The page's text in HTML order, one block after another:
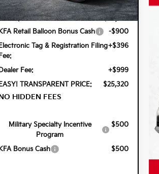
In Stock Ext. Int.
$24,825
Retail Balloon Bonus Cash
-$900
Tag & Registration Filing+$396
Fee:
+$999
TRANSPARENT PRICE:
$25,320
HIDDEN FEES
Military Specialty Incentive
Program
$500
Bonus Cash $500